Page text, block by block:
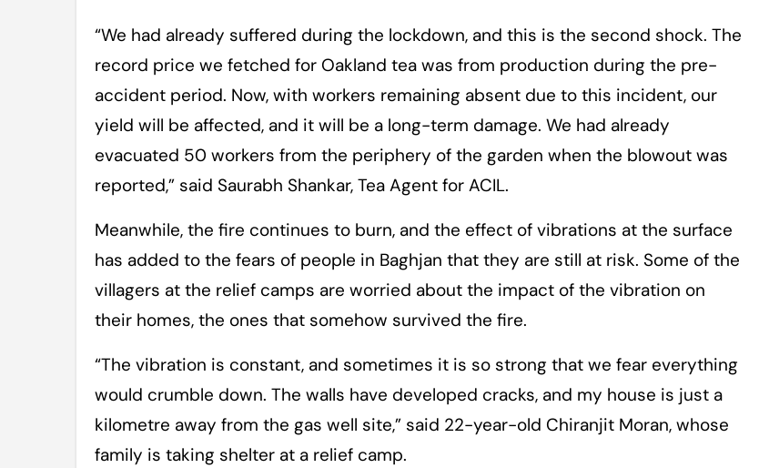
“We had already suffered during the lockdown, and this is the second shock. The
record price we fetched for Oakland tea was from production during the pre-
accident period. Now, with workers remaining absent due to this incident, our
yield will be affected, and it will be a long-term damage. We had already
evacuated 50 workers from the periphery of the garden when the blowout was
reported,” said Saurabh Shankar, Tea Agent for ACIL.
Meanwhile, the fire continues to burn, and the effect of vibrations at the surface
has added to the fears of people in Baghjan that they are still at risk. Some of the
villagers at the relief camps are worried about the impact of the vibration on
their homes, the ones that somehow survived the fire.
“The vibration is constant, and sometimes it is so strong that we fear everything
would crumble down. The walls have developed cracks, and my house is just a
kilometre away from the gas well site,” said 22-year-old Chiranjit Moran, whose
family is taking shelter at a relief camp.